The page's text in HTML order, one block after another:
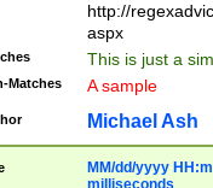
http://
aspx
This is just a
Matches A sample
Michael Ash
MM/dd/yyyy
milliseconds